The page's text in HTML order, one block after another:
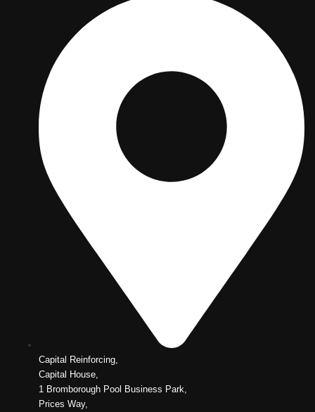
Capital Reinforcing,
Capital House,
1 Bromborough Pool Business Park,
Prices Way,